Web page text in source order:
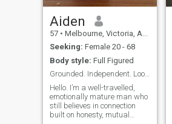
Aiden
57 • Melbourne, Victoria, Australia
Seeking: Female 20 - 68
Body style: Full Figured
Grounded. Independent. Looking for a woman of subs
Hello. I’m a well-travelled,
emotionally mature man who
still believes in connection
built on honesty, mutual